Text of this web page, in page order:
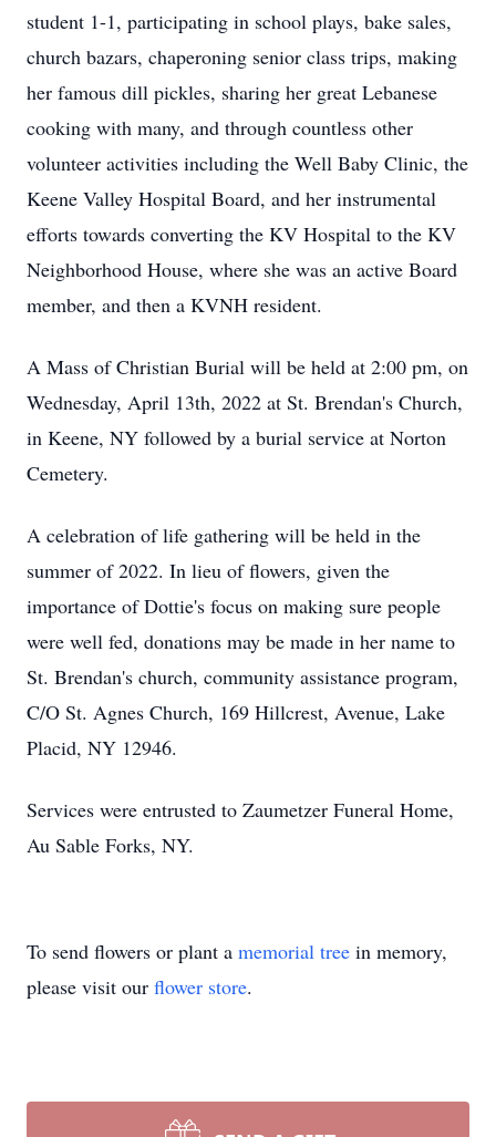
student 1-1, participating in school plays, bake sales,
church bazars, chaperoning senior class trips, making
her famous dill pickles, sharing her great Lebanese
cooking with many, and through countless other
volunteer activities including the Well Baby Clinic, the
Keene Valley Hospital Board, and her instrumental
efforts towards converting the KV Hospital to the KV
Neighborhood House, where she was an active Board
member, and then a KVNH resident.
A Mass of Christian Burial will be held at 2:00 pm, on
Wednesday, April 13th, 2022 at St. Brendan's Church,
in Keene, NY followed by a burial service at Norton
Cemetery.
A celebration of life gathering will be held in the
summer of 2022. In lieu of flowers, given the
importance of Dottie's focus on making sure people
were well fed, donations may be made in her name to
St. Brendan's church, community assistance program,
C/O St. Agnes Church, 169 Hillcrest, Avenue, Lake
Placid, NY 12946.
Services were entrusted to Zaumetzer Funeral Home,
Au Sable Forks, NY.
To send flowers or plant a memorial tree in memory,
please visit our flower store.